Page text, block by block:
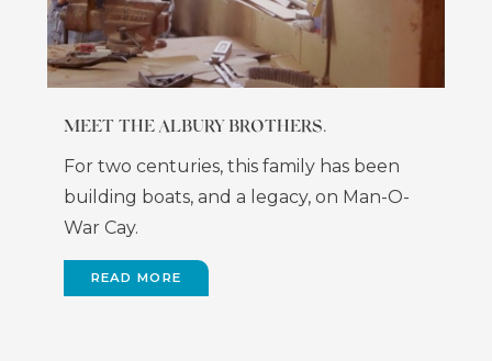
MEET THE ALBURY BROTHERS.
For two centuries, this family has been
building boats, and a legacy, on Man-O-
War Cay.
READ MORE